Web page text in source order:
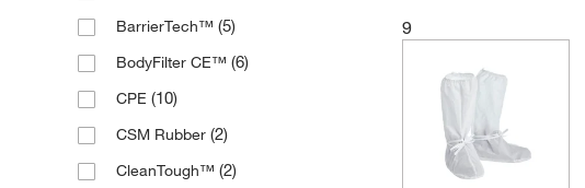
Yellow(1)
BarrierTech™ (5)
BodyFilter CE™ (6)
CPE (10)
CSM Rubber (2)
CleanTough™ (2)
9